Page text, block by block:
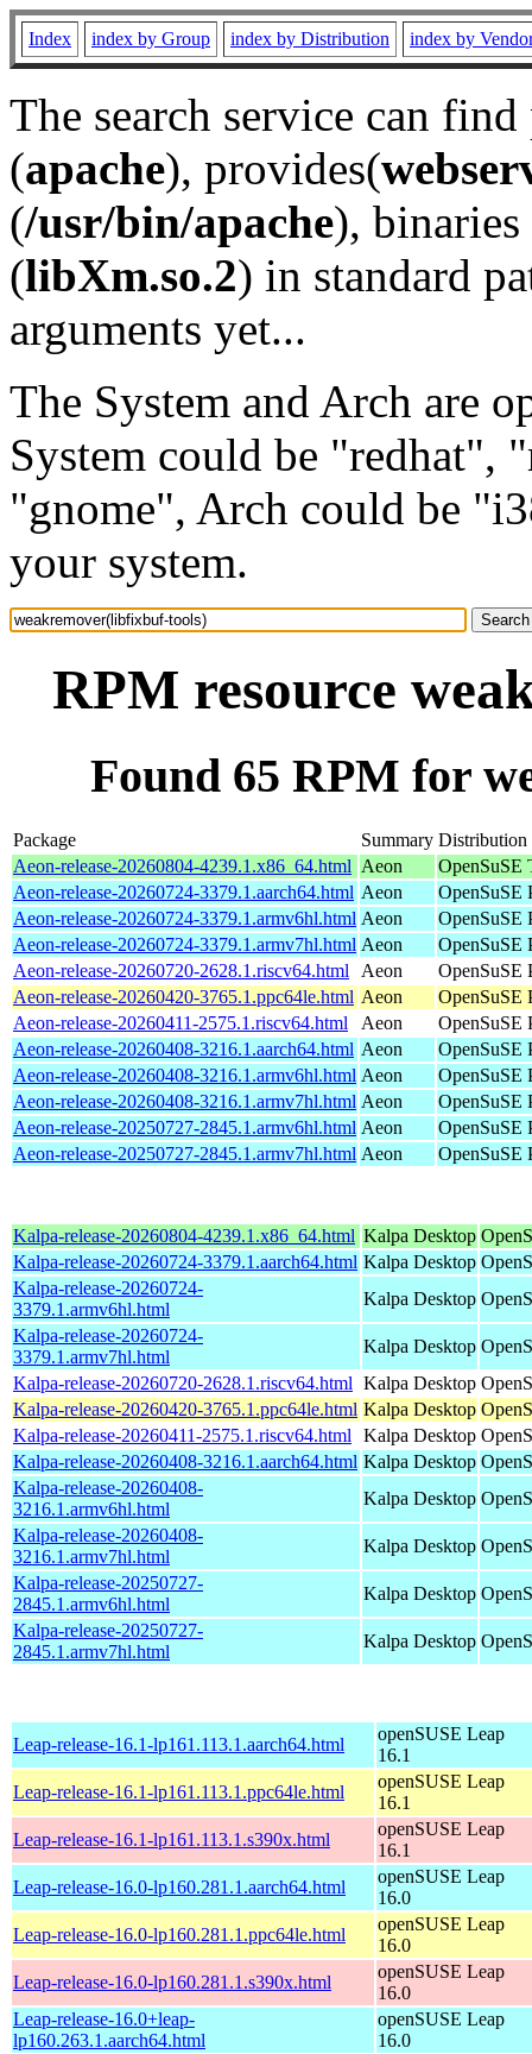
Index index by Group index by Distribution index by
The search service can
(apache), provides(
(/usr/bin/apache), binaries
(libXm.so.2) in standard
arguments yet...
The System and Arch are
System could be "redhat",
"gnome", Arch could be
your system.
RPM resource
Found 65 RPM for
Package Summary Distribution
Aeon-release-20260804-4239.1.x86_64.html Aeon
OpenSuSE
Aeon-release-20260724-3379.1.aarch64.html Aeon
OpenSuSE
Aeon-release-20260724-3379.1.armv6hl.html Aeon
OpenSuSE
Aeon-release-20260724-3379.1.armv7hl.html Aeon
OpenSuSE
Aeon-release-20260720-2628.1.riscv64.html
Aeon
OpenSuSE
Aeon-release-20260420-3765.1.ppc64le.html Aeon
OpenSuSE
Aeon-release-20260411-2575.1.riscv64.html
Aeon
OpenSuSE
Aeon-release-20260408-3216.1.aarch64.html Aeon
OpenSuSE
Aeon-release-20260408-3216.1.armv6hl.html Aeon
OpenSuSE
Aeon-release-20260408-3216.1.armv7hl.html Aeon
OpenSuSE
Aeon-release-20250727-2845.1.armv6hl.html Aeon
OpenSuSE
Aeon-release-20250727-2845.1.armv7hl.html Aeon OpenSuSE
Kalpa-release-20260804-4239.1.x86_64.html Kalpa Desktop
Kalpa-release-20260724-3379.1.aarch64.html Kalpa Desktop
Kalpa-release-20260724-
3379.1.armv6hl.html
Kalpa Desktop
Kalpa-release-20260724-
3379.1.armv7hl.html
Kalpa Desktop
Kalpa-release-20260720-2628.1.riscv64.html Kalpa Desktop
Kalpa-release-20260420-3765.1.ppc64le.html Kalpa Desktop
Kalpa-release-20260411-2575.1.riscv64.html
Kalpa Desktop
Kalpa-release-20260408-3216.1.aarch64.html Kalpa Desktop
Kalpa-release-20260408-
3216.1.armv6hl.html
Kalpa Desktop
Kalpa-release-20260408-
3216.1.armv7hl.html
Kalpa Desktop
Kalpa-release-20250727-
2845.1.armv6hl.html
Kalpa Desktop
Kalpa-release-20250727-
2845.1.armv7hl.html
Kalpa Desktop
Leap-release-16.1-lp161.113.1.aarch64.html
openSUSE Leap
16.1
Leap-release-16.1-lp161.113.1.ppc64le.html
openSUSE Leap
16.1
Leap-release-16.1-lp161.113.1.s390x.html
openSUSE Leap
16.1
Leap-release-16.0-lp160.281.1.aarch64.html
openSUSE Leap
16.0
Leap-release-16.0-lp160.281.1.ppc64le.html
openSUSE Leap
16.0
Leap-release-16.0-lp160.281.1.s390x.html
openSUSE Leap
16.0
Leap-release-16.0+leap-
lp160.263.1.aarch64.html
openSUSE Leap
16.0